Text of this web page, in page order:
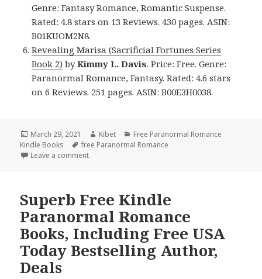
Genre: Fantasy Romance, Romantic Suspense.
Rated: 4.8 stars on 13 Reviews. 430 pages. ASIN:
B01KUOM2N8.
Revealing Marisa (Sacrificial Fortunes Series
Book 2) byKimmy L. Davis. Price: Free. Genre:
Paranormal Romance, Fantasy. Rated: 4.6 stars
on 6 Reviews. 251 pages. ASIN: B00E3H0038.
Posted
on
March 29, 2021 Author
Kibet Categories
Free Paranormal Romance
Kindle Books
Tags
free Paranormal Romance
Leave a comment
Superb Free Kindle
Paranormal Romance
Books, Including Free USA
Today Bestselling Author,
Deals